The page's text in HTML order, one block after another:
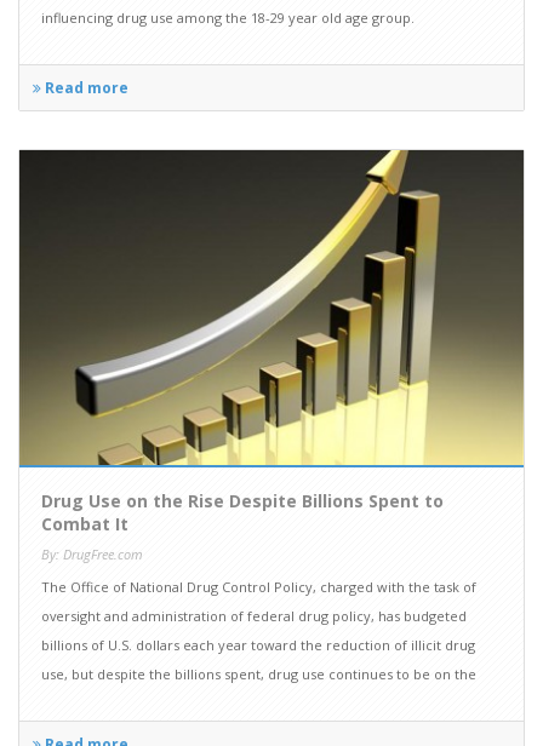
influencing drug use among the 18-29 year old age group.
Read more
Drug Use on the Rise Despite Billions Spent to
Combat It
By: DrugFree.com
The Office of National Drug Control Policy, charged with the task of
oversight and administration of federal drug policy, has budgeted
billions of U.S. dollars each year toward the reduction of illicit drug
use, but despite the billions spent, drug use continues to be on the